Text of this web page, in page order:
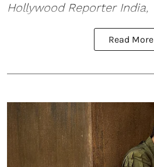
Hollywood Reporter India,
Read More